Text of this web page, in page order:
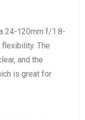
24-120mm f/1.8-
The
and the
is great for